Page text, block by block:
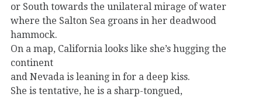
or South towards the unilateral mirage of water
where the Salton Sea groans in her deadwood
hammock.
On a map, California looks like she’s hugging the
continent
and Nevada is leaning in for a deep kiss.
She is tentative, he is a sharp-tongued,